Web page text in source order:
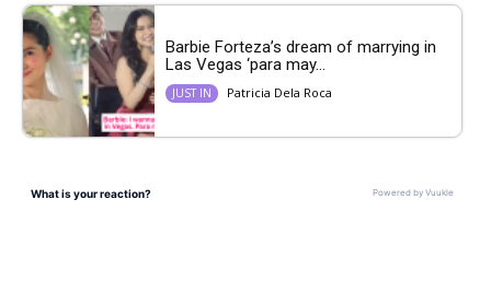
Barbie Forteza’s dream of marrying in
Las Vegas ‘para may...
JUST IN Patricia Dela Roca